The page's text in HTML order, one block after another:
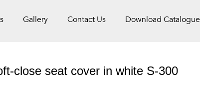
Gallery Contact Us Download Catalogue
close seat cover in white S-300